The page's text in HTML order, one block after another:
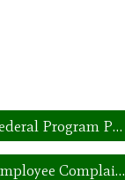
Federal Program Planning
Employee Complaints/Grievances